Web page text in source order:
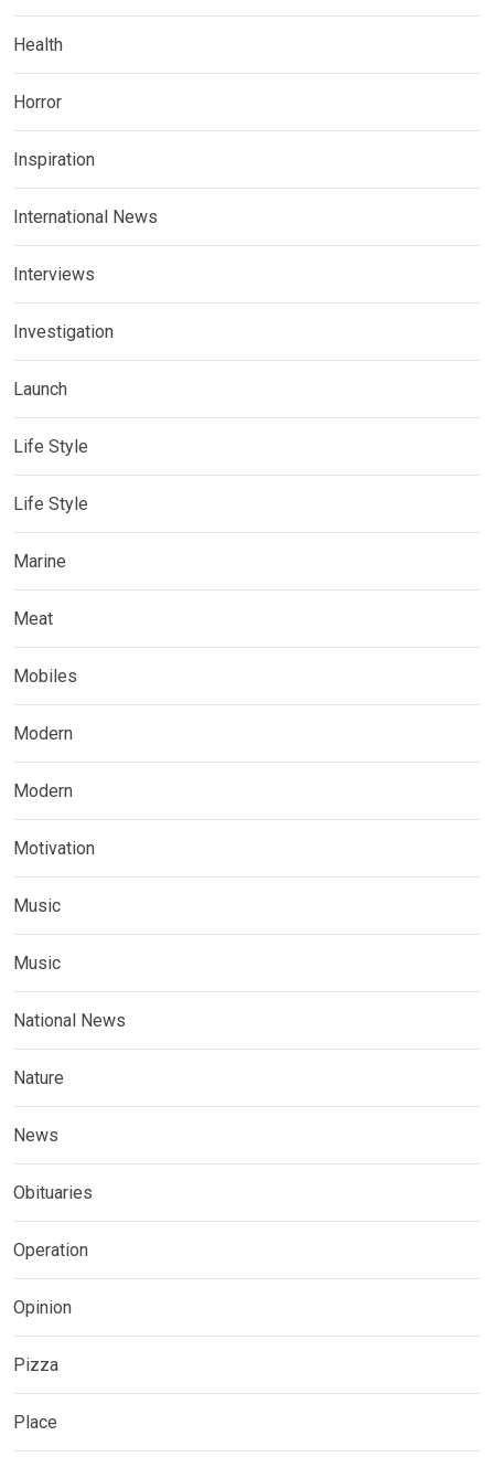
Health
Horror
Inspiration
International News
Interviews
Investigation
Launch
Life Style
Life Style
Marine
Meat
Mobiles
Modern
Modern
Motivation
Music
Music
National News
Nature
News
Obituaries
Operation
Opinion
Pizza
Place